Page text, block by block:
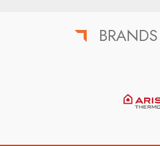
BRANDS